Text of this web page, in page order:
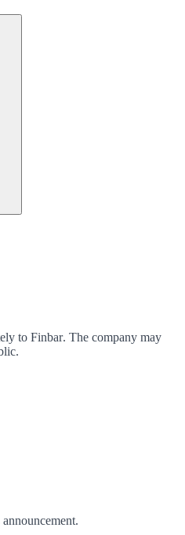
to Finbar. The company may
announcement.